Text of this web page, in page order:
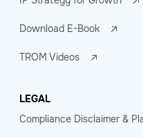
Download E-Book
TROM Videos
LEGAL
Compliance Disclaimer &